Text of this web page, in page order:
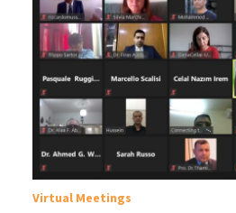
Virtual Meetings